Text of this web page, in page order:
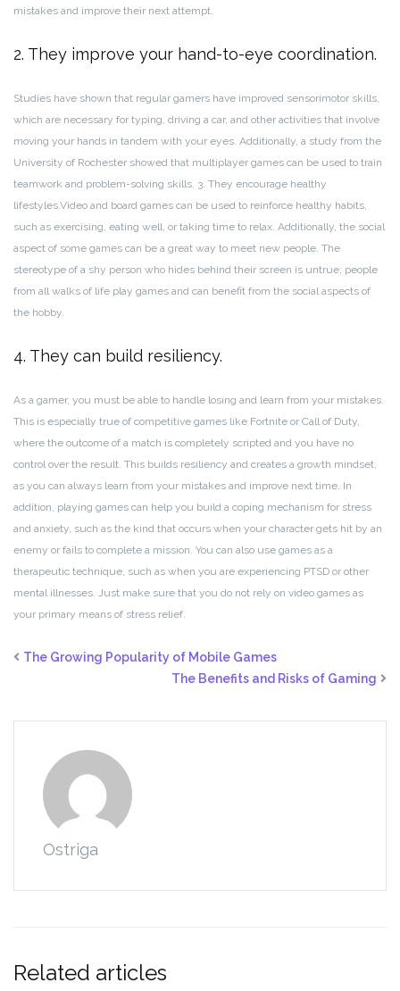
mistakes and improve their next attempt.
2. They improve your hand-to-eye coordination.
Studies have shown that regular gamers have improved sensorimotor skills,
which are necessary for typing, driving a car, and other activities that involve
moving your hands in tandem with your eyes. Additionally, a study from the
University of Rochester showed that multiplayer games can be used to train
teamwork and problem-solving skills. 3. They encourage healthy
lifestyles.Video and board games can be used to reinforce healthy habits,
such as exercising, eating well, or taking time to relax. Additionally, the social
aspect of some games can be a great way to meet new people. The
stereotype of a shy person who hides behind their screen is untrue; people
from all walks of life play games and can benefit from the social aspects of
the hobby.
4. They can build resiliency.
As a gamer, you must be able to handle losing and learn from your mistakes.
This is especially true of competitive games like Fortnite or Call of Duty,
where the outcome of a match is completely scripted and you have no
control over the result. This builds resiliency and creates a growth mindset,
as you can always learn from your mistakes and improve next time. In
addition, playing games can help you build a coping mechanism for stress
and anxiety, such as the kind that occurs when your character gets hit by an
enemy or fails to complete a mission. You can also use games as a
therapeutic technique, such as when you are experiencing PTSD or other
mental illnesses. Just make sure that you do not rely on video games as
your primary means of stress relief.
The Growing Popularity of Mobile Games
The Benefits and Risks of Gaming
Ostriga
Related articles